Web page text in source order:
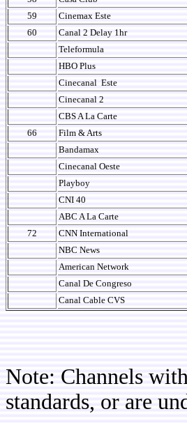
59
Cinemax Este
60
Canal 2 Delay 1hr
Teleformula
HBO Plus
Cinecanal Este
Cinecanal 2
CBS A La Carte
66
Film & Arts
Bandamax
Cinecanal Oeste
Playboy
CNI 40
ABC A La Carte
72
CNN International
NBC News
American Network
Canal De Congreso
Canal Cable CVS
Note: Channels
standards, or are